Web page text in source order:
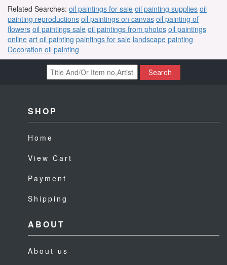
Related Searches: oil paintings for sale oil painting supplies oil
painting reproductions oil paintings on canvas oil painting of
flowers oil paintings sale oil paintings from photos oil paintings
online art oil painting paintings for sale landscape painting
Decoration oil painting
Search
SHOP
Home
View Cart
Payment
Shipping
ABOUT
About us